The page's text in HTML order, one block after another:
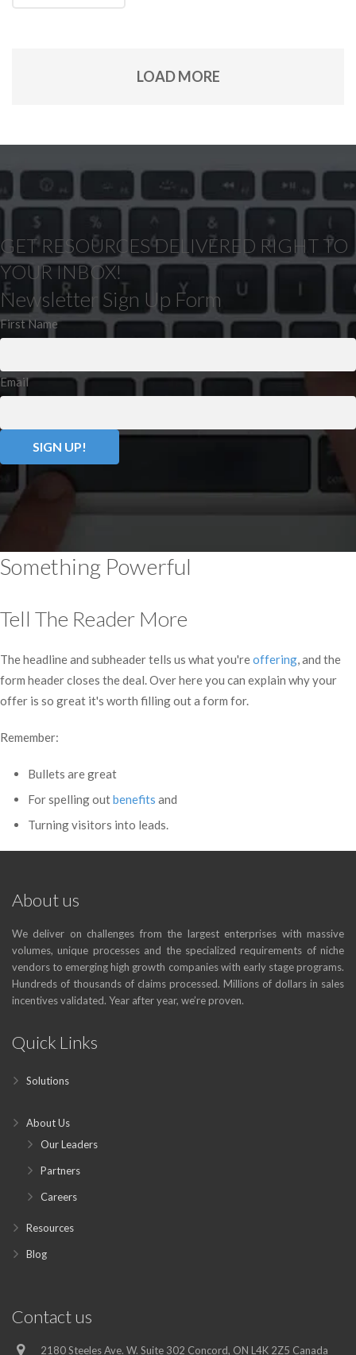
LOAD MORE
GET RESOURCES DELIVERED RIGHT TO
YOUR INBOX!
Newsletter Sign Up Form
First Name
Email
Something Powerful
Tell The Reader More
The headline and subheader tells us what you'reoffering, and the
form header closes the deal. Over here you can explain why your
offer is so great it's worth filling out a form for.
Remember:
Bullets are great
For spelling outbenefits and
Turning visitors into leads.
About us
We deliver on challenges from the largest enterprises with massive
volumes, unique processes and the specialized requirements of niche
vendors to emerging high growth companies with early stage programs.
Hundreds of thousands of claims processed. Millions of dollars in sales
incentives validated. Year after year, we’re proven.
Quick Links
Solutions
About Us
Our Leaders
Partners
Careers
Resources
Blog
Contact us
2180 Steeles Ave. W. Suite 302 Concord, ON L4K 2Z5 Canada